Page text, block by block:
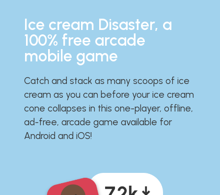
Ice cream Disaster, a
100% free arcade
mobile game
Catch and stack as many scoops of ice
cream as you can before your ice cream
cone collapses in this one-player, offline,
ad-free, arcade game available for
Android and iOS!